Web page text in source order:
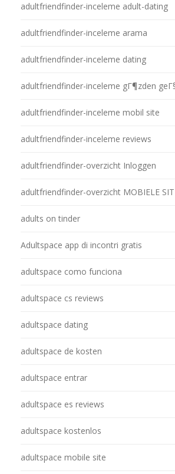
adultfriendfinder-inceleme adult-dating
adultfriendfinder-inceleme arama
adultfriendfinder-inceleme dating
adultfriendfinder-inceleme gГ¶zden
adultfriendfinder-inceleme mobil site
adultfriendfinder-inceleme reviews
adultfriendfinder-overzicht Inloggen
adultfriendfinder-overzicht MOBIELE
adults on tinder
Adultspace app di incontri gratis
adultspace como funciona
adultspace cs reviews
adultspace dating
adultspace de kosten
adultspace entrar
adultspace es reviews
adultspace kostenlos
adultspace mobile site